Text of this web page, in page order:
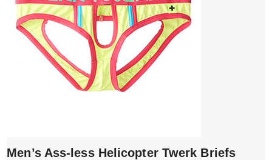
Men’s Ass-less Helicopter Twerk Briefs